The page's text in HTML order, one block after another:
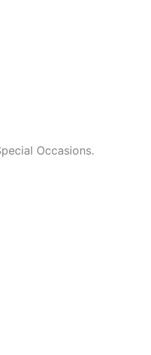
Occasions.